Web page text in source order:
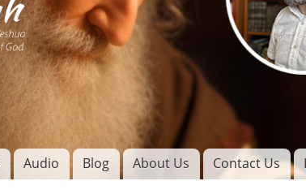
Audio Blog About Us Contact Us